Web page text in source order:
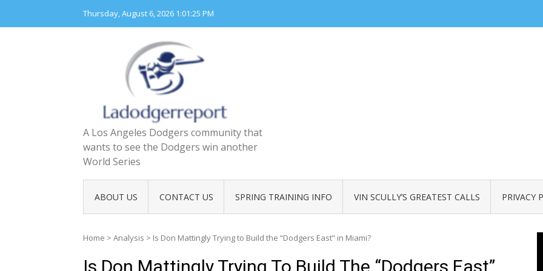
content
Thursday, August 6, 2026 1:01:26 PM
A Los Angeles Dodgers community that
wants to see the Dodgers win another
World Series
ABOUT US CONTACT US SPRING TRAINING INFO VIN SCULLY’S GREATEST CALLS PRIVACY
Home > Analysis > Is Don Mattingly Trying to Build the “Dodgers East” in Miami?
Is Don Mattingly Trying To Build The “Dodgers East”